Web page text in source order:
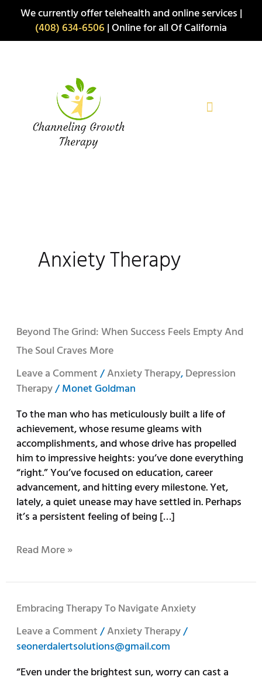
We currently offer telehealth and online services |
(408) 634-6506 | Online for all Of California
Anxiety Therapy
Beyond The Grind: When Success Feels Empty And
The Soul Craves More
Leave a Comment/Anxiety Therapy,Depression
Therapy/Monet Goldman
To the man who has meticulously built a life of
achievement, whose resume gleams with
accomplishments, and whose drive has propelled
him to impressive heights: you’ve done everything
“right.” You’ve focused on education, career
advancement, and hitting every milestone. Yet,
lately, a quiet unease may have settled in. Perhaps
it’s a persistent feeling of being […]
Beyond
the
Grind:
When
Success
Empty
and
the
Soul
Craves
More
Read More »
Embracing Therapy To Navigate Anxiety
Leave a Comment/Anxiety Therapy/
seonerdalertsolutions@gmail.com
“Even under the brightest sun, worry can cast a
Embracing
to
Navigate